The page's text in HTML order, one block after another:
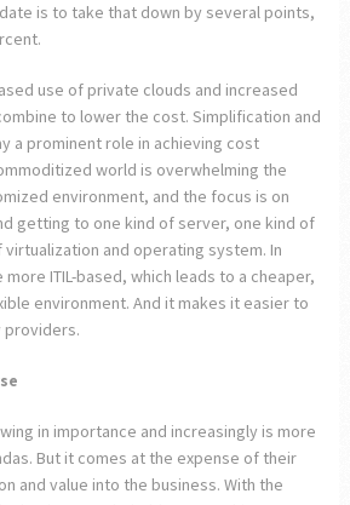
is to take that down by several points,
use of private clouds and increased
to lower the cost. Simplification and
a prominent role in achieving cost
world is overwhelming the
environment, and the focus is on
getting to one kind of server, one kind of
and operating system. In
ITIL-based, which leads to a cheaper,
environment. And it makes it easier to
in importance and increasingly is more
But it comes at the expense of their
and value into the business. With the